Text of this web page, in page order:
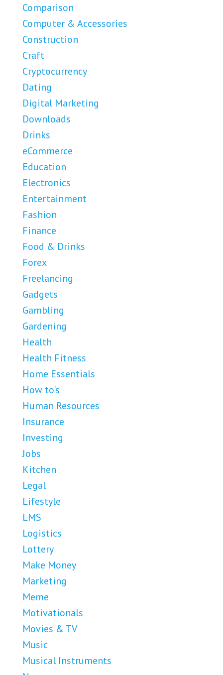
Comparison
Computer & Accessories
Construction
Craft
Cryptocurrency
Dating
Digital Marketing
Downloads
Drinks
eCommerce
Education
Electronics
Entertainment
Fashion
Finance
Food & Drinks
Forex
Freelancing
Gadgets
Gambling
Gardening
Health
Health Fitness
Home Essentials
How to's
Human Resources
Insurance
Investing
Jobs
Kitchen
Legal
Lifestyle
LMS
Logistics
Lottery
Make Money
Marketing
Meme
Motivationals
Movies & TV
Music
Musical Instruments